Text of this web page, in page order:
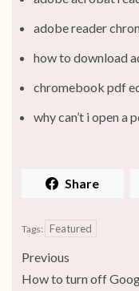
adobe reader
how to download
chromebook pdf
why can’t i open a
Share
Tags: Featured
Previous
How to turn off